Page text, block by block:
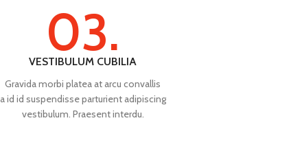
03.
VESTIBULUM CUBILIA
Gravida morbi platea at arcu convallis
a id id suspendisse parturient adipiscing
vestibulum. Praesent interdu.